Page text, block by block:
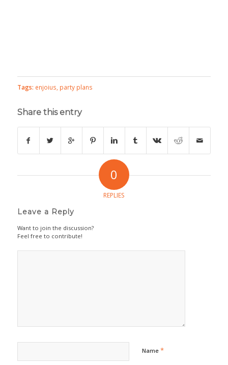
Tags: enjoius party plans
Share this entry
0
REPLIES
Leave a Reply
Want to join the discussion?
Feel free to contribute!
Name *